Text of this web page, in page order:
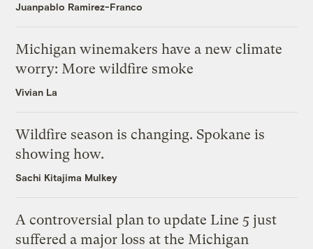
Juanpablo Ramirez-Franco
Michigan winemakers have a new climate
worry: More wildfire smoke
Vivian La
Wildfire season is changing. Spokane is
showing how.
Sachi Kitajima Mulkey
A controversial plan to update Line 5 just
suffered a major loss at the Michigan